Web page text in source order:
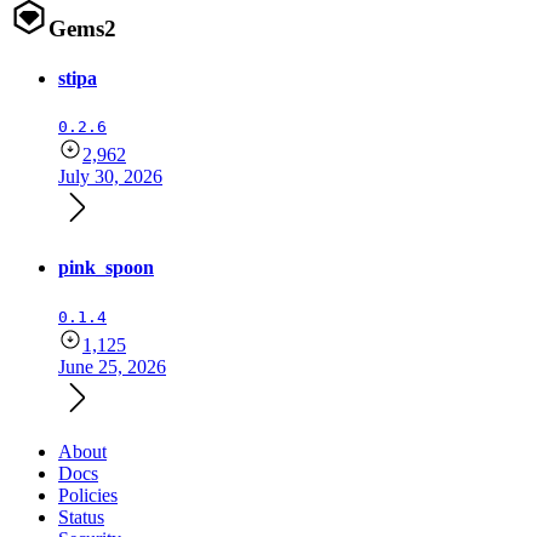
Gems2
stipa
0.2.6
2,962
July 30, 2026
pink_spoon
0.1.4
1,125
June 25, 2026
About
Docs
Policies
Status